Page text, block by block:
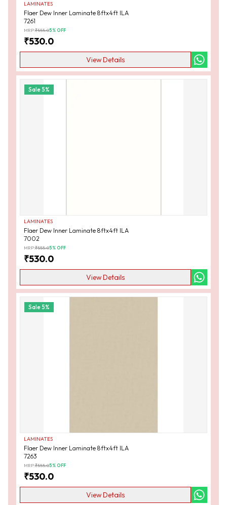
LAMINATES
Flaer Dew Inner Laminate 8ftx4ft ILA
7261
MRP:₹555.05% OFF
₹530.0
View Details
Sale5%
LAMINATES
Flaer Dew Inner Laminate 8ftx4ft ILA
7002
MRP:₹555.05% OFF
₹530.0
View Details
Sale5%
LAMINATES
Flaer Dew Inner Laminate 8ftx4ft ILA
7263
MRP:₹555.05% OFF
₹530.0
View Details